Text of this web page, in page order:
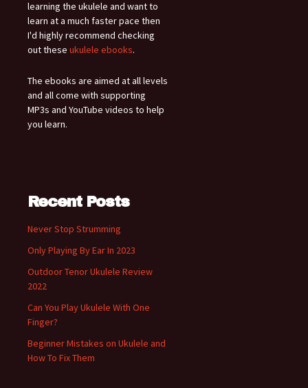
learning the ukulele and want to
learn at a much faster pace then
I'd highly recommend checking
out these ukulele ebooks.
The ebooks are aimed at all levels
and all come with supporting
MP3s and YouTube videos to help
you learn.
Recent Posts
Never Stop Strumming
Only Playing By Ear In 2023
Outdoor Tenor Ukulele Review
2022
Can You Play Ukulele With One
Finger?
Beginner Mistakes on Ukulele and
How To Fix Them